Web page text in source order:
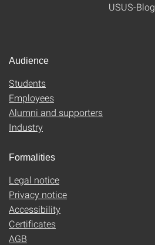
USUS-Blog
Audience
Students
Employees
Alumni and supporters
Industry
Formalities
Legal notice
Privacy notice
Accessibility
Certificates
AGB